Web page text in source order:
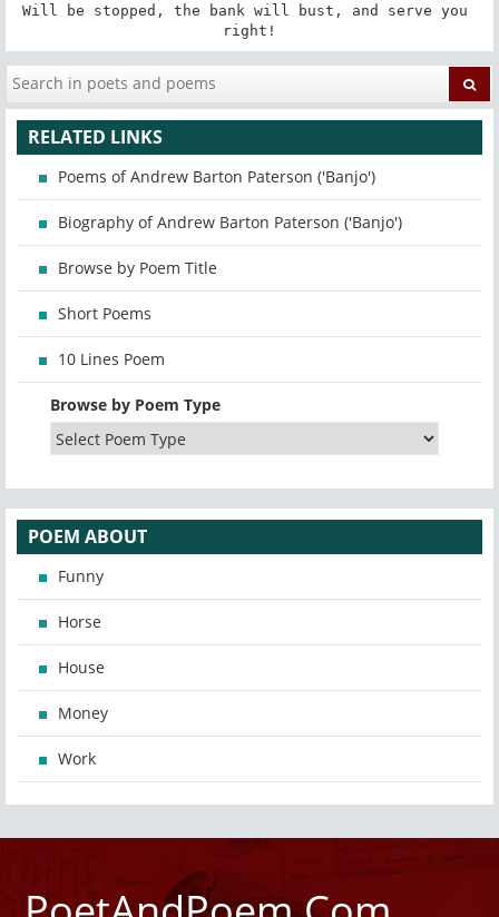
Will be stopped, the bank will bust, and serve you
right!
RELATED LINKS
Poems of Andrew Barton Paterson ('Banjo')
Biography of Andrew Barton Paterson ('Banjo')
Browse by Poem Title
Short Poems
10 Lines Poem
Browse by Poem Type
POEM ABOUT
Funny
Horse
House
Money
Work